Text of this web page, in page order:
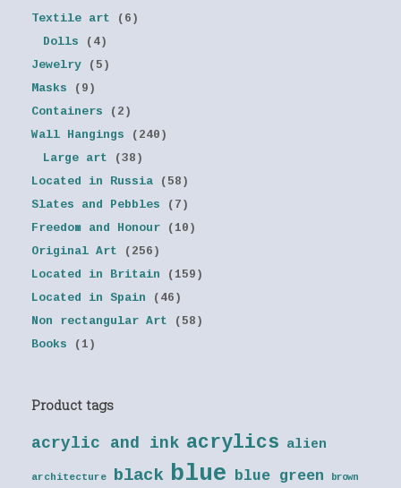
Textile art
(6)
Dolls
(4)
Jewelry
(5)
Masks
(9)
Containers
(2)
Wall Hangings
(240)
Large art
(38)
Located in Russia
(58)
Slates and Pebbles
(7)
Freedom and Honour
(10)
Original Art
(256)
Located in Britain
(159)
Located in Spain
(46)
Non rectangular Art
(58)
Books
(1)
Product tags
acrylic and ink acrylics alien
architecture black blue blue green brown